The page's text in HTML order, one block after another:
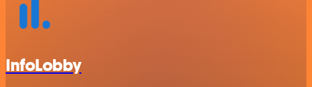
InfoLobby